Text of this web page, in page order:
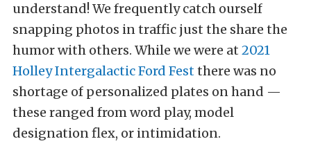
understand! We frequently catch ourself
snapping photos in traffic just the share the
humor with others. While we were at 2021
Holley Intergalactic Ford Festthere was no
shortage of personalized plates on hand —
these ranged from word play, model
designation flex, or intimidation.